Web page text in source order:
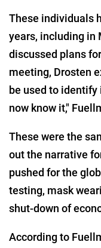
These individuals
years, including in
discussed plans
meeting, Drosten
be used to
now know it,"
These were the
out the narrative
pushed for the
testing, mask
shut-down of
According to